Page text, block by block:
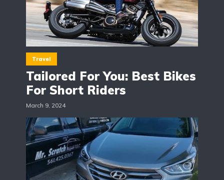
Travel
Tailored For You: Best Bikes
For Short Riders
March 9, 2024